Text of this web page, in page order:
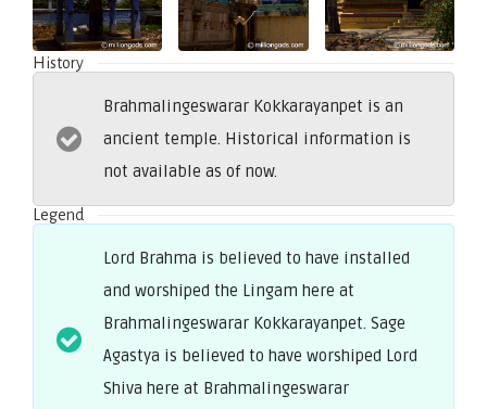
History
Brahmalingeswarar Kokkarayanpet is an
ancient temple. Historical information is
not available as of now.
Legend
Lord Brahma is believed to have installed
and worshiped the Lingam here at
Brahmalingeswarar Kokkarayanpet. Sage
Agastya is believed to have worshiped Lord
Shiva here at Brahmalingeswarar